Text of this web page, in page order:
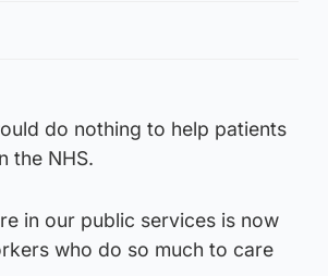
do nothing to help patients
the NHS.
in our public services is now
who do so much to care